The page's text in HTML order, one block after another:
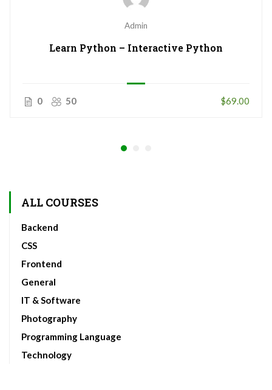
Admin
Learn Python – Interactive Python
0 50 $69.00
ALL COURSES
Backend
CSS
Frontend
General
IT & Software
Photography
Programming Language
Technology